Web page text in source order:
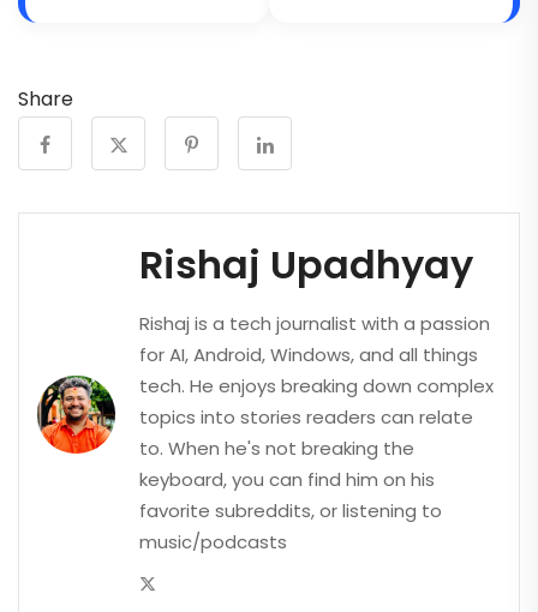
Share
Rishaj Upadhyay
Rishaj is a tech journalist with a passion
for AI, Android, Windows, and all things
tech. He enjoys breaking down complex
topics into stories readers can relate
to. When he's not breaking the
keyboard, you can find him on his
favorite subreddits, or listening to
music/podcasts